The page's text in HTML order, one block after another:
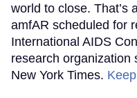
world to close. That’s
amfAR scheduled for
International AIDS
research organization
New York Times.